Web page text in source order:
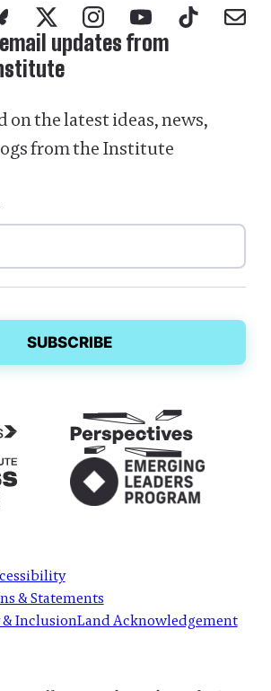
X Instagram
YouTubeTikTok
Mail
updates from
on the latest ideas, news,
from the Institute
& Statements
InclusionLand Acknowledgement